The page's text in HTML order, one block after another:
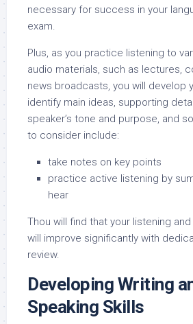
necessary for success in your
exam.
Plus, as you practice listening to
audio materials, such as lectures,
news broadcasts, you will develop
identify main ideas, supporting
speaker’s tone and purpose, and
to consider include:
take notes on key points
practice active listening by
hear
Thou will find that your listening
will improve significantly with
review.
Developing Writing
Speaking Skills